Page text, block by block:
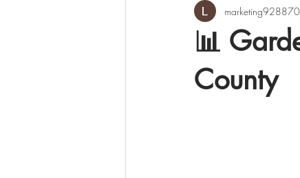
📊
County
marketing928870